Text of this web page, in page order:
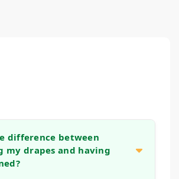
difference between
my drapes and having